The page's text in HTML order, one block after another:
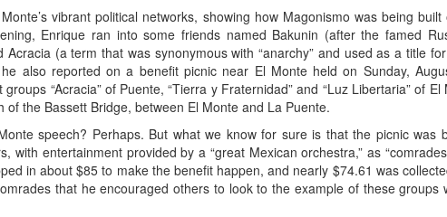
vibrant political networks, showing how Magonismo was being
Enrique ran into some friends named Bakunin (after the famed
Acracia (a term that was synonymous with “anarchy” and used as a title
he also reported on a benefit picnic near El Monte held on Sunday,
“Acracia” of Puente, “Tierra y Fraternidad” and “Luz Libertaria” of El
the Bassett Bridge, between El Monte and La Puente.
speech? Perhaps. But what we know for sure is that the picnic was
with entertainment provided by a “great Mexican orchestra,” as
in about $85 to make the benefit happen, and nearly $74.61 was
that he encouraged others to look to the example of these groups